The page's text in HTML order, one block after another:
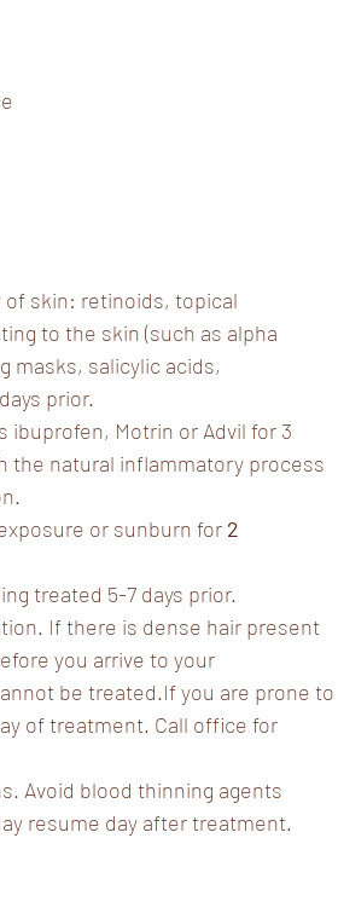
of skin: retinoids, topical
to the skin (such as alpha
masks, salicylic acids,
prior.
Motrin or Advil for 3
the natural inflammatory process
or sunburn for 2
treated 5-7 days prior.
If there is dense hair present
you arrive to your
be treated.If you are prone to
of treatment. Call office for
Avoid blood thinning agents
resume day after treatment.